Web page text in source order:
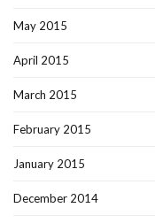
May 2015
April 2015
March 2015
February 2015
January 2015
December 2014